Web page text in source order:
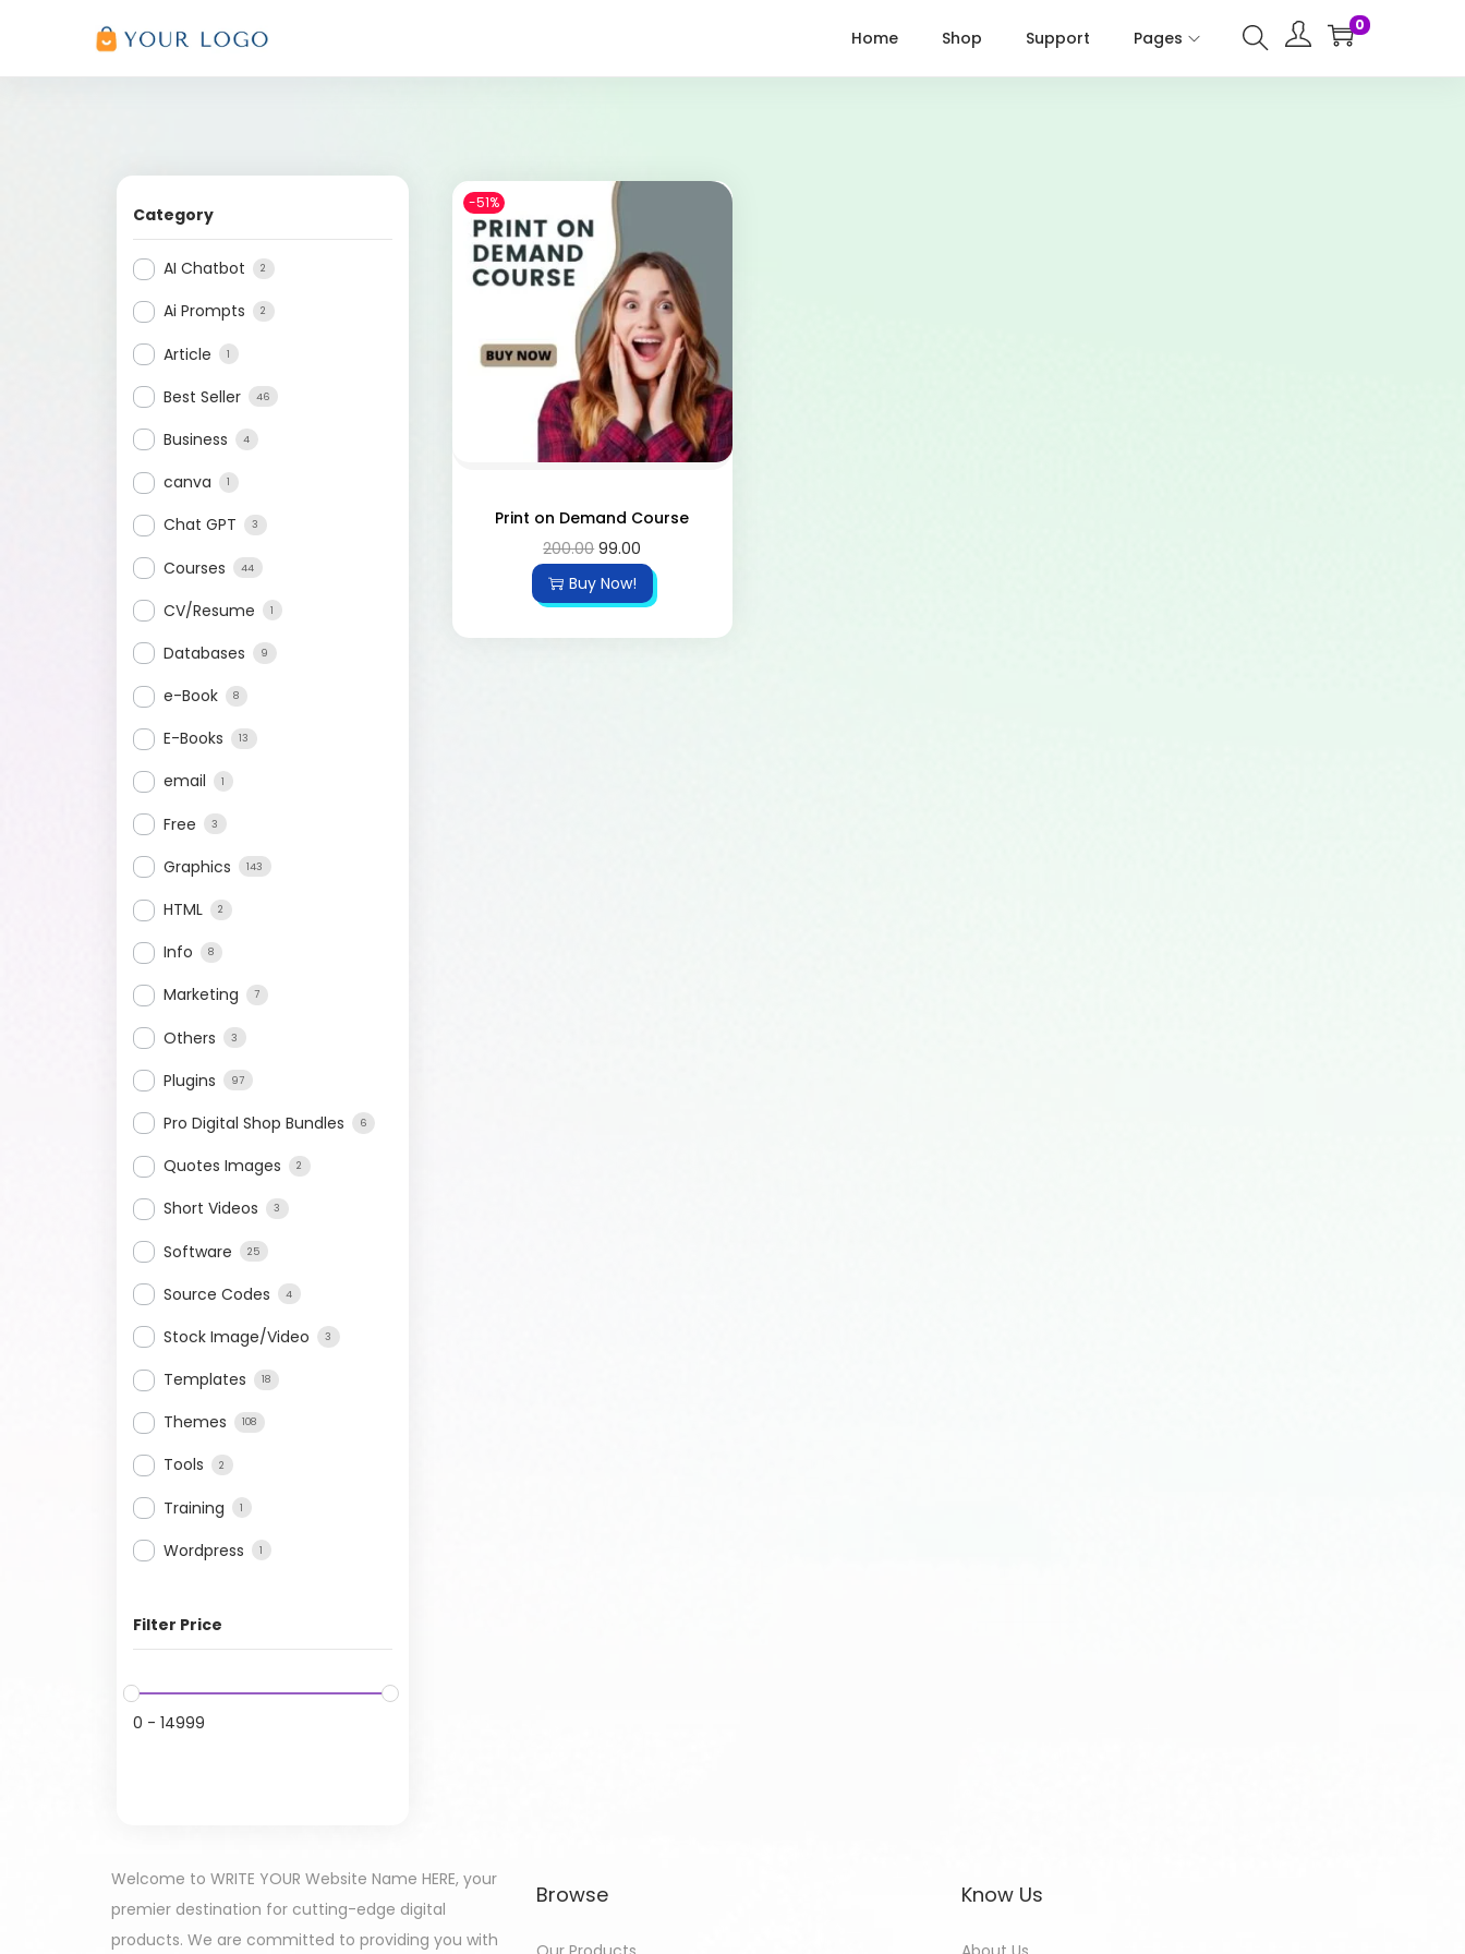
Home Shop Support Pages
0
Category
AI Chatbot 2
Ai Prompts 2
Article 1
Best Seller 46
Business 4
canva 1
Chat GPT 3
Courses 44
CV/Resume 1
Databases 9
e-Book 8
E-Books 13
email 1
Free 3
Graphics 143
HTML 2
Info 8
Marketing 7
Others 3
Plugins 97
Pro Digital Shop Bundles 6
Quotes Images 2
Short Videos 3
Software 25
Source Codes 4
Stock Image/Video 3
Templates 18
Themes 108
Tools 2
Training 1
Wordpress 1
Filter Price
0 - 14999
-51%
Print on Demand Course
200.00 99.00
Buy Now!
Welcome to WRITE YOUR Website Name HERE, your
premier destination for cutting-edge digital
products. We are committed to providing you with
Browse Know Us